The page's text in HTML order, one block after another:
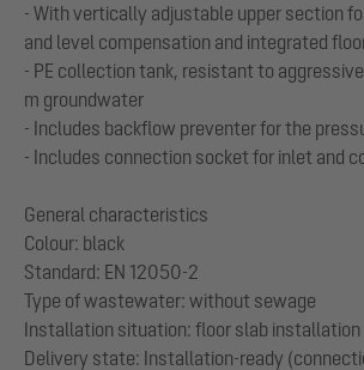
- With vertically adjustable upper section
and level compensation and integrated
- PE collection tank, resistant to
m groundwater
- Includes backflow preventer for the
- Includes connection socket for inlet and
General characteristics
Colour: black
Standard: EN 12050-2
Type of wastewater: without sewage
Installation situation: floor slab installation
Delivery state: Installation-ready